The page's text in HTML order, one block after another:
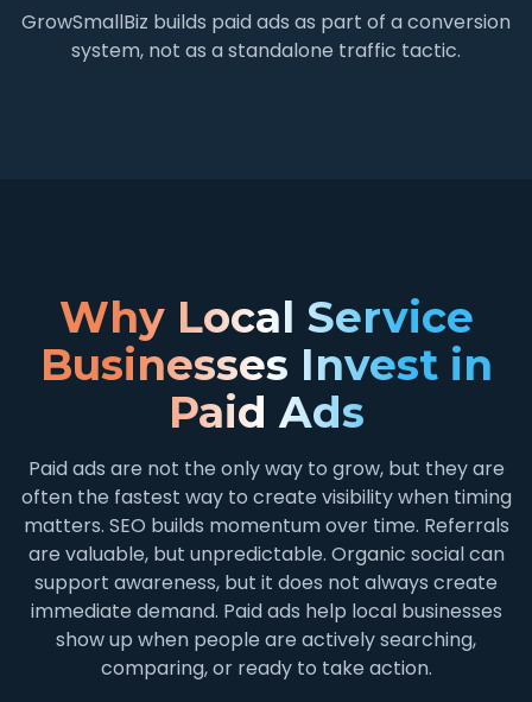
GrowSmallBiz builds paid ads as part of a conversion
system, not as a standalone traffic tactic.
Why Local Service
Businesses Invest in
Paid Ads
Paid ads are not the only way to grow, but they are
often the fastest way to create visibility when timing
matters. SEO builds momentum over time. Referrals
are valuable, but unpredictable. Organic social can
support awareness, but it does not always create
immediate demand. Paid ads help local businesses
show up when people are actively searching,
comparing, or ready to take action.